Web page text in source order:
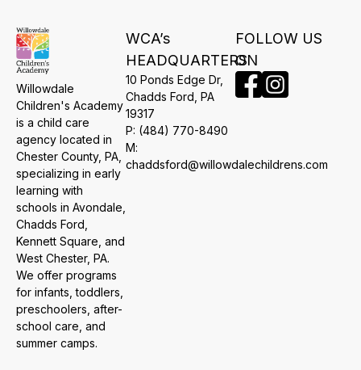
Willowdale
Children's Academy
is a child care
agency located in
Chester County, PA,
specializing in early
learning with
schools in Avondale,
Chadds Ford,
Kennett Square, and
West Chester, PA.
We offer programs
for infants, toddlers,
preschoolers, after-
school care, and
summer camps.
WCA’s
HEADQUARTERS
10 Ponds Edge Dr,
​Chadds Ford, PA
19317
P: (484) 770-8490
M:
chaddsford@willowdalechildrens.com
FOLLOW US
ON